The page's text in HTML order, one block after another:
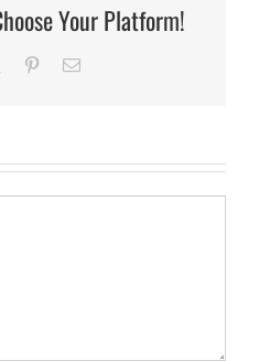
Your Platform!
PinterestEmail